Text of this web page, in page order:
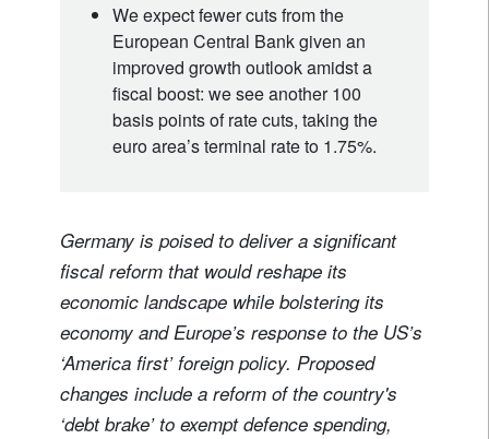
We expect fewer cuts from the
European Central Bank given an
improved growth outlook amidst a
fiscal boost: we see another 100
basis points of rate cuts, taking the
euro area’s terminal rate to 1.75%.
Germany is poised to deliver a significant
fiscal reform that would reshape its
economic landscape while bolstering its
economy and Europe’s response to the US’s
‘America first’ foreign policy. Proposed
changes include a reform of the country's
‘debt brake’ to exempt defence spending,